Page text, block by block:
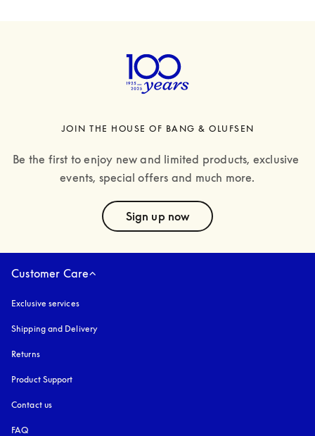
JOIN THE HOUSE OF BANG & OLUFSEN
Be the first to enjoy new and limited products, exclusive
events, special offers and much more.
Sign up now
Customer Care
Exclusive services
Shipping and Delivery
Returns
Product Support
Contact us
FAQ